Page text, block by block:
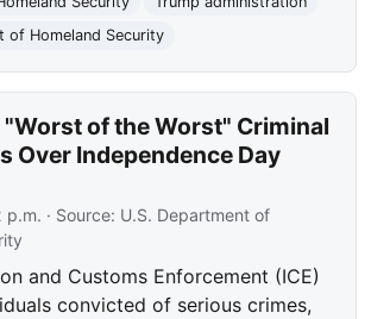
of Homeland Security
"Worst of the Worst" Criminal
Over Independence Day
p.m. · Source: U.S. Department of
and Customs Enforcement (ICE)
convicted of serious crimes,